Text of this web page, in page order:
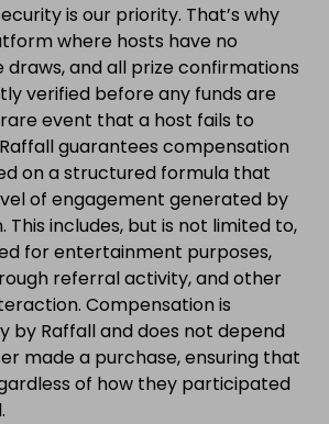
is our priority. That’s why
where hosts have no
and all prize confirmations
verified before any funds are
event that a host fails to
guarantees compensation
on a structured formula that
of engagement generated by
includes, but is not limited to,
for entertainment purposes,
referral activity, and other
Compensation is
by Raffall and does not depend
made a purchase, ensuring that
of how they participated